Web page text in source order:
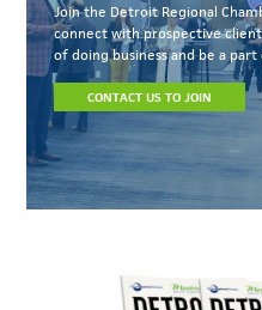
Join the Detroit Regional
connect with prospective
of doing business and be a
CONTACT US TO JOIN